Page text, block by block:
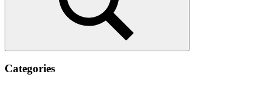
Search
Categories